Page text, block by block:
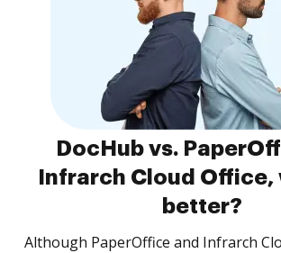
DocHub vs.
Infrarch Cloud Office,
better?
Although PaperOffice and Infrarch